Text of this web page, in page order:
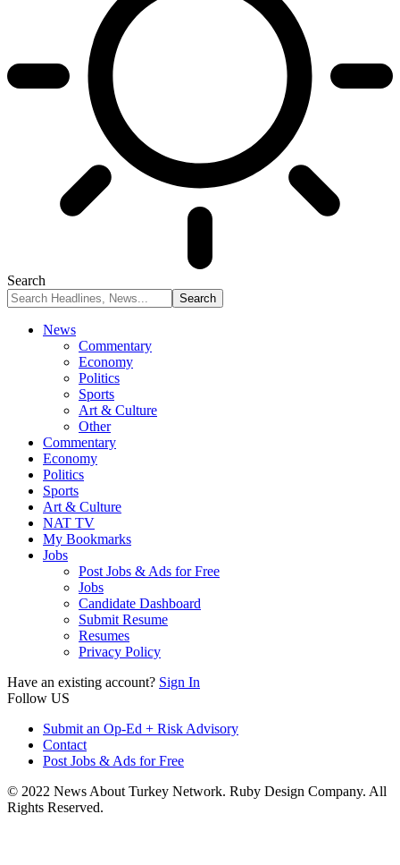
Search
News
Commentary
Economy
Politics
Sports
Art & Culture
Other
Commentary
Economy
Politics
Sports
Art & Culture
NAT TV
My Bookmarks
Jobs
Post Jobs & Ads for Free
Jobs
Candidate Dashboard
Submit Resume
Resumes
Privacy Policy
Have an existing account? Sign In
Follow US
Submit an Op-Ed + Risk Advisory
Contact
Post Jobs & Ads for Free
© 2022 News About Turkey Network. Ruby Design Company. All
Rights Reserved.